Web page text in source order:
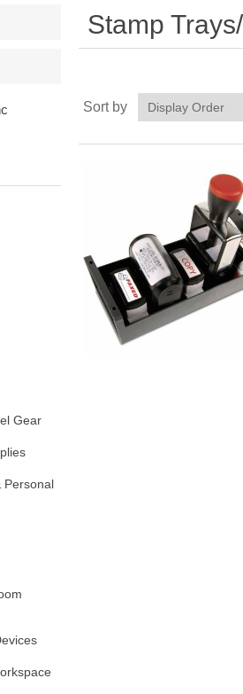
Gear
Personal
Stamp
Sort by